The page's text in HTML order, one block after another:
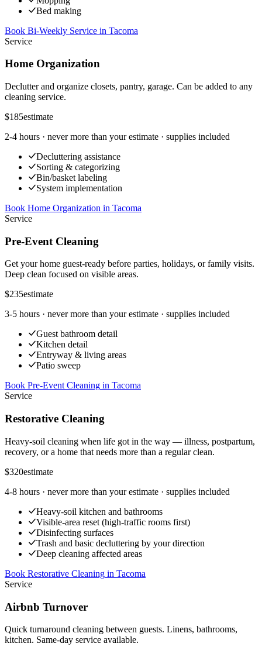
Bed making
Book Bi-Weekly Service in Tacoma
Service
Home Organization
Declutter and organize closets, pantry, garage. Can be added to any
cleaning service.
$185estimate
2-4 hours · never more than your estimate · supplies included
Decluttering assistance
Sorting & categorizing
Bin/basket labeling
System implementation
Book Home Organization in Tacoma
Service
Pre-Event Cleaning
Get your home guest-ready before parties, holidays, or family visits.
Deep clean focused on visible areas.
$235estimate
3-5 hours · never more than your estimate · supplies included
Guest bathroom detail
Kitchen detail
Entryway & living areas
Patio sweep
Book Pre-Event Cleaning in Tacoma
Service
Restorative Cleaning
Heavy-soil cleaning when life got in the way — illness, postpartum,
recovery, or a home that needs more than a regular clean.
$320estimate
4-8 hours · never more than your estimate · supplies included
Heavy-soil kitchen and bathrooms
Visible-area reset (high-traffic rooms first)
Disinfecting surfaces
Trash and basic decluttering by your direction
Deep cleaning affected areas
Book Restorative Cleaning in Tacoma
Service
Airbnb Turnover
Quick turnaround cleaning between guests. Linens, bathrooms,
kitchen. Same-day service available.